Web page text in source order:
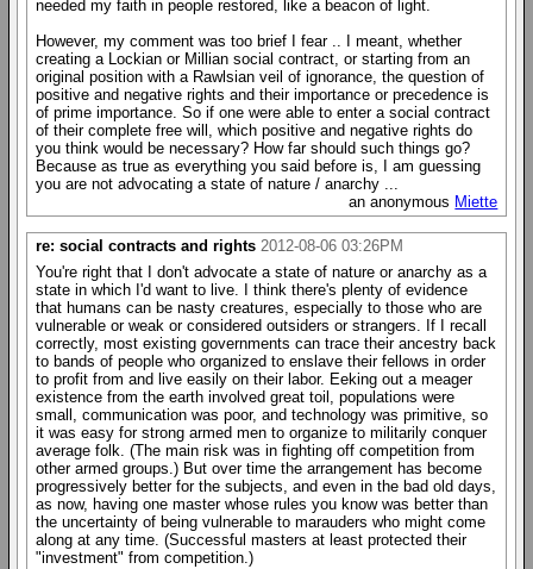
needed my faith in people restored, like a beacon of light.
However, my comment was too brief I fear .. I meant, whether
creating a Lockian or Millian social contract, or starting from an
original position with a Rawlsian veil of ignorance, the question of
positive and negative rights and their importance or precedence is
of prime importance. So if one were able to enter a social contract
of their complete free will, which positive and negative rights do
you think would be necessary? How far should such things go?
Because as true as everything you said before is, I am guessing
you are not advocating a state of nature / anarchy ...
an anonymous Miette
re: social contracts and rights 2012-08-06 03:26PM
You're right that I don't advocate a state of nature or anarchy as a
state in which I'd want to live. I think there's plenty of evidence
that humans can be nasty creatures, especially to those who are
vulnerable or weak or considered outsiders or strangers. If I recall
correctly, most existing governments can trace their ancestry back
to bands of people who organized to enslave their fellows in order
to profit from and live easily on their labor. Eeking out a meager
existence from the earth involved great toil, populations were
small, communication was poor, and technology was primitive, so
it was easy for strong armed men to organize to militarily conquer
average folk. (The main risk was in fighting off competition from
other armed groups.) But over time the arrangement has become
progressively better for the subjects, and even in the bad old days,
as now, having one master whose rules you know was better than
the uncertainty of being vulnerable to marauders who might come
along at any time. (Successful masters at least protected their
"investment" from competition.)